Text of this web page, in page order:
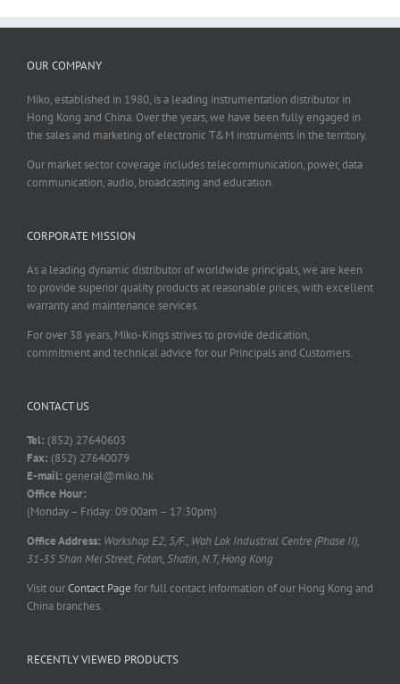
OUR COMPANY
Miko, established in 1980, is a leading instrumentation distributor in
Hong Kong and China. Over the years, we have been fully engaged in
the sales and marketing of electronic T&M instruments in the territory.
Our market sector coverage includes telecommunication, power, data
communication, audio, broadcasting and education.
CORPORATE MISSION
As a leading dynamic distributor of worldwide principals, we are keen
to provide superior quality products at reasonable prices, with excellent
warranty and maintenance services.
For over 38 years, Miko-Kings strives to provide dedication,
commitment and technical advice for our Principals and Customers.
CONTACT US
Tel: (852) 27640603
Fax: (852) 27640079
E-mail: general@miko.hk
Office Hour:
(Monday – Friday: 09:00am – 17:30pm)
Office Address: Workshop E2, 5/F., Wah Lok Industrial Centre (Phase II),
31-35 Shan Mei Street, Fotan, Shatin, N.T, Hong Kong
Visit ourContact Page for full contact information of our Hong Kong and
China branches.
RECENTLY VIEWED PRODUCTS